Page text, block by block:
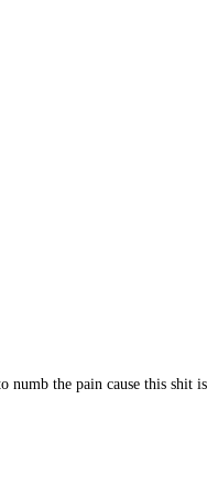
the pain cause this shit